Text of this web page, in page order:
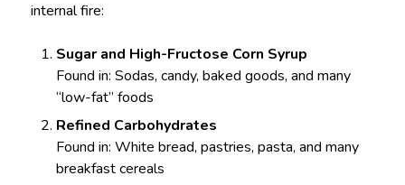
internal fire:
Sugar and High-Fructose Corn Syrup
Found in: Sodas, candy, baked goods, and many
“low-fat” foods
Refined Carbohydrates
Found in: White bread, pastries, pasta, and many
breakfast cereals